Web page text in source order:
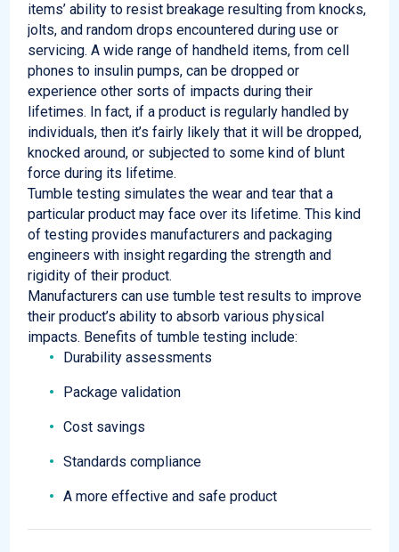
items’ ability to resist breakage resulting from knocks,
jolts, and random dropsencountered during use or
servicing. A wide range of handheld items, from cell
phones to insulin pumps, can be dropped or
experience other sorts of impacts during their
lifetimes. In fact, if a product is regularly handled by
individuals, then it’sfairly likely that it will be dropped,
knocked around, or subjected to some kind of blunt
force during its lifetime.
Tumble testing simulates the wear and tear that a
particular product may face over its lifetime. This kind
of testing provides manufacturers and packaging
engineers with insight regarding the strength and
rigidity of their product.
Manufacturers can use tumble test results to improve
their product’s ability to absorb various physical
impacts. Benefits of tumble testing include:
Durability assessments
Package validation
Cost savings
Standards compliance
A more effective and safe product